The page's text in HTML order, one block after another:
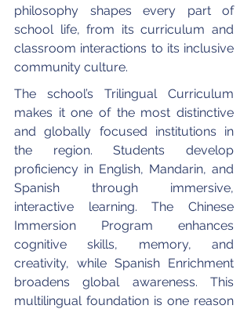
philosophy shapes every part of
school life, from its curriculum and
classroom interactions to its inclusive
community culture.
The school’s Trilingual Curriculum
makes it one of the most distinctive
and globally focused institutions in
the region. Students develop
proficiency in English, Mandarin, and
Spanish through immersive,
interactive learning. The Chinese
Immersion Program enhances
cognitive skills, memory, and
creativity, while Spanish Enrichment
broadens global awareness. This
multilingual foundation is one reason